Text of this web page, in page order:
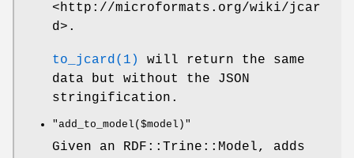
<http://microformats.org/wiki/jcar
d>.
to_jcard(1)
will return the same
data but without the JSON
stringification.
"add_to_model($model)"
Given an RDF::Trine::Model, adds